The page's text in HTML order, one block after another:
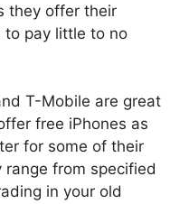
they offer their
to pay little to no
T-Mobile are great
free iPhones as
for some of their
range from specified
in your old